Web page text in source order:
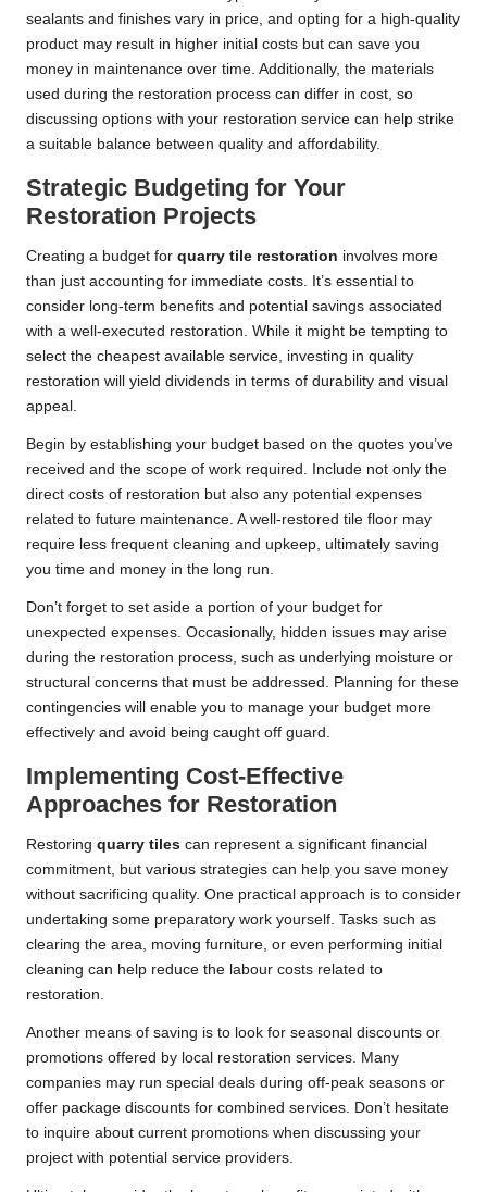
sealants and finishes vary in price, and opting for a high-quality
product may result in higher initial costs but can save you
money in maintenance over time. Additionally, the materials
used during the restoration process can differ in cost, so
discussing options with your restoration service can help strike
a suitable balance between quality and affordability.
Strategic Budgeting for Your
Restoration Projects
Creating a budget for quarry tile restoration involves more
than just accounting for immediate costs. It’s essential to
consider long-term benefits and potential savings associated
with a well-executed restoration. While it might be tempting to
select the cheapest available service, investing in quality
restoration will yield dividends in terms of durability and visual
appeal.
Begin by establishing your budget based on the quotes you’ve
received and the scope of work required. Include not only the
direct costs of restoration but also any potential expenses
related to future maintenance. A well-restored tile floor may
require less frequent cleaning and upkeep, ultimately saving
you time and money in the long run.
Don’t forget to set aside a portion of your budget for
unexpected expenses. Occasionally, hidden issues may arise
during the restoration process, such as underlying moisture or
structural concerns that must be addressed. Planning for these
contingencies will enable you to manage your budget more
effectively and avoid being caught off guard.
Implementing Cost-Effective
Approaches for Restoration
Restoring quarry tiles can represent a significant financial
commitment, but various strategies can help you save money
without sacrificing quality. One practical approach is to consider
undertaking some preparatory work yourself. Tasks such as
clearing the area, moving furniture, or even performing initial
cleaning can help reduce the labour costs related to
restoration.
Another means of saving is to look for seasonal discounts or
promotions offered by local restoration services. Many
companies may run special deals during off-peak seasons or
offer package discounts for combined services. Don’t hesitate
to inquire about current promotions when discussing your
project with potential service providers.